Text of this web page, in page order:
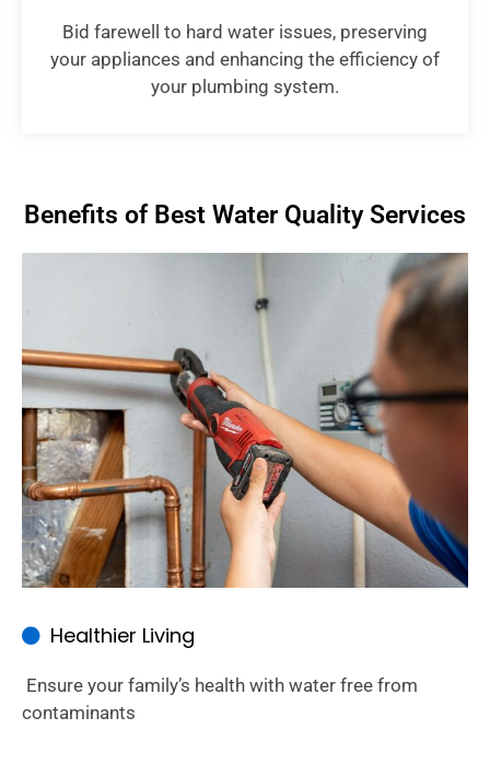
Bid farewell to hard water issues, preserving
your appliances and enhancing the efficiency of
your plumbing system.
Benefits of Best Water Quality Services
Healthier Living
Ensure your family’s health with water free from
contaminants